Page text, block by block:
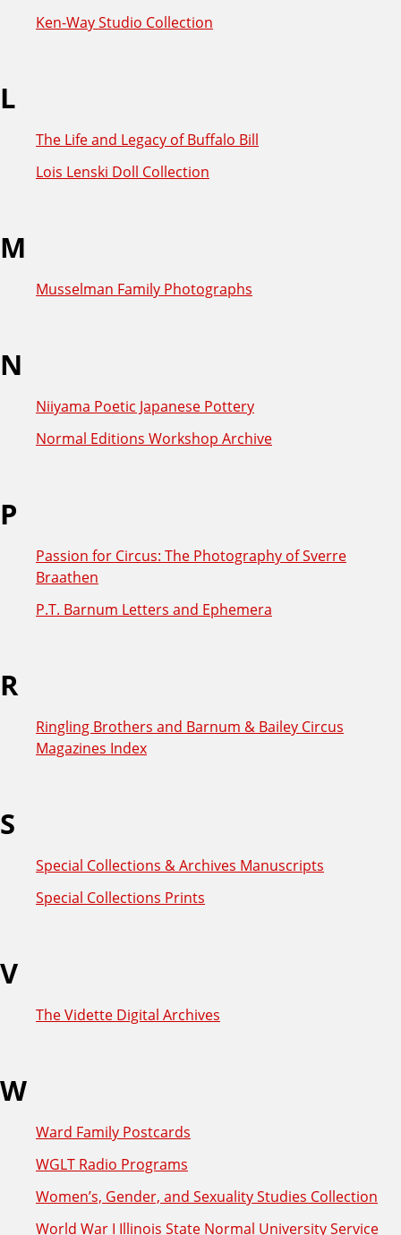
Ken-Way Studio Collection
L
The Life and Legacy of Buffalo Bill
Lois Lenski Doll Collection
M
Musselman Family Photographs
N
Niiyama Poetic Japanese Pottery
Normal Editions Workshop Archive
P
Passion for Circus: The Photography of Sverre
Braathen
P.T. Barnum Letters and Ephemera
R
Ringling Brothers and Barnum & Bailey Circus
Magazines Index
S
Special Collections & Archives Manuscripts
Special Collections Prints
V
The Vidette Digital Archives
W
Ward Family Postcards
WGLT Radio Programs
Women’s, Gender, and Sexuality Studies Collection
World War I Illinois State Normal University Service